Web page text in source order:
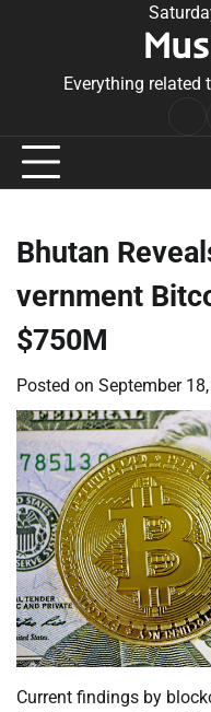
Everything related
Bhutan
vernment
$750M
Posted on September
Current findings by